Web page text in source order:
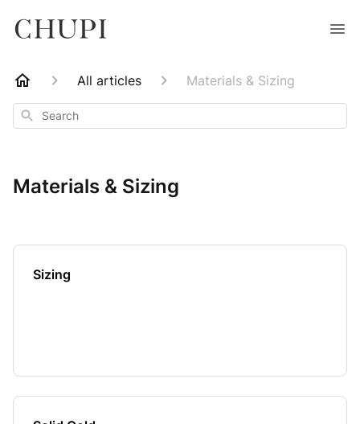
All articles Materials & Sizing
Search
Materials & Sizing
Sizing